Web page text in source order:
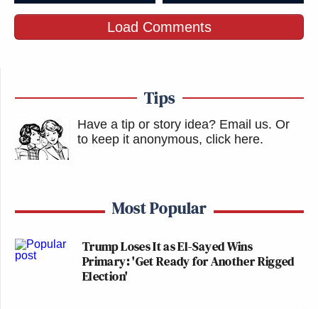
Load Comments
Tips
Have a tip or story idea? Email us. Or
to keep it anonymous, click here.
Most Popular
Trump Loses It as El-Sayed Wins
Primary: 'Get Ready for Another Rigged
Election'